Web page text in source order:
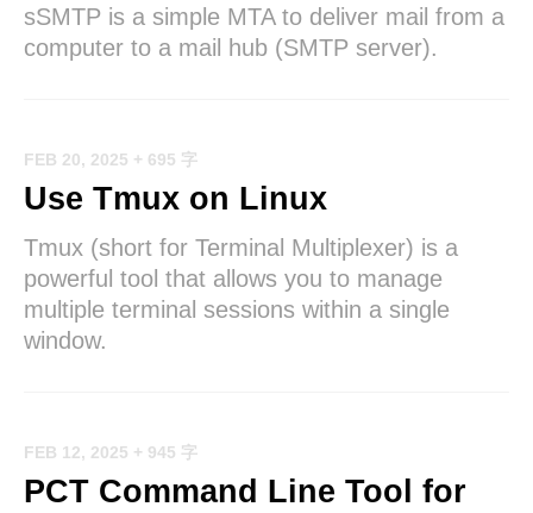
sSMTP is a simple MTA to deliver mail from a
computer to a mail hub (SMTP server).
FEB 20, 2025 + 695 字
Use Tmux on Linux
Tmux (short for Terminal Multiplexer) is a
powerful tool that allows you to manage
multiple terminal sessions within a single
window.
FEB 12, 2025 + 945 字
PCT Command Line Tool for